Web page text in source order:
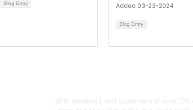
Blog Entry
Added 03-23-2024
Blog Entry
With members and customers in over